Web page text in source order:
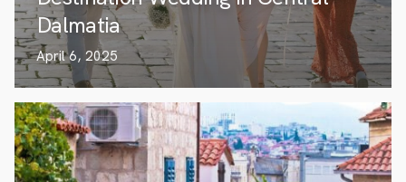
Dalmatia
April 6, 2025